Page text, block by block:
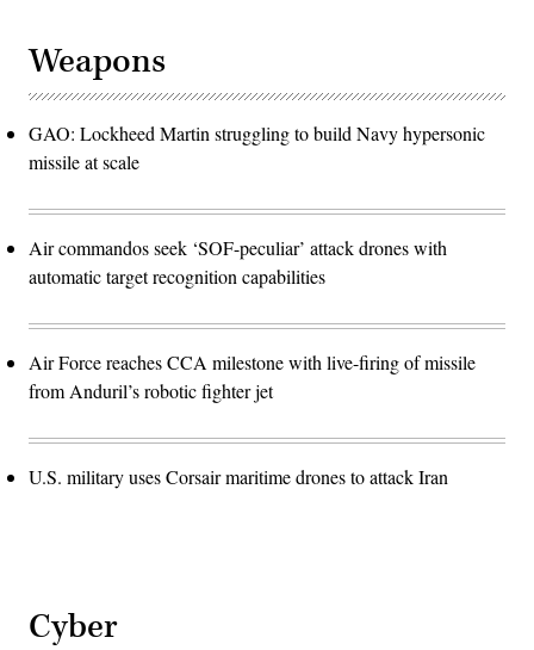
Weapons
GAO: Lockheed Martin struggling to build Navy hypersonic
missile at scale
Air commandos seek ‘SOF-peculiar’ attack drones with
automatic target recognition capabilities
Air Force reaches CCA milestone with live-firing of missile
from Anduril’s robotic fighter jet
U.S. military uses Corsair maritime drones to attack Iran
Cyber